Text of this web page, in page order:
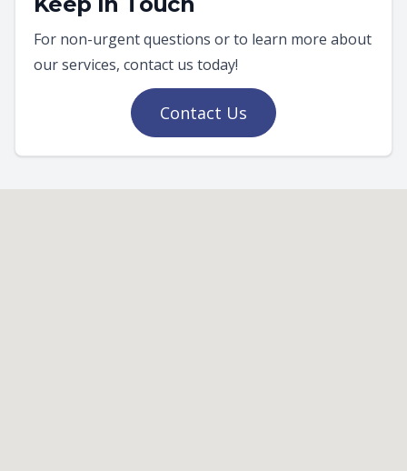
For non-urgent questions or to learn more about
our services, contact us today!
Contact Us